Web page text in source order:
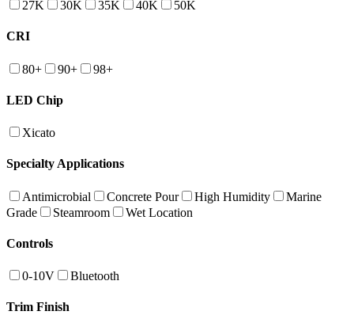
27K 30K 35K 40K 50K
CRI
80+ 90+ 98+
LED Chip
Xicato
Specialty Applications
Antimicrobial Concrete Pour High Humidity
Marine
Grade
Steamroom Wet Location
Controls
0-10V Bluetooth
Trim Finish